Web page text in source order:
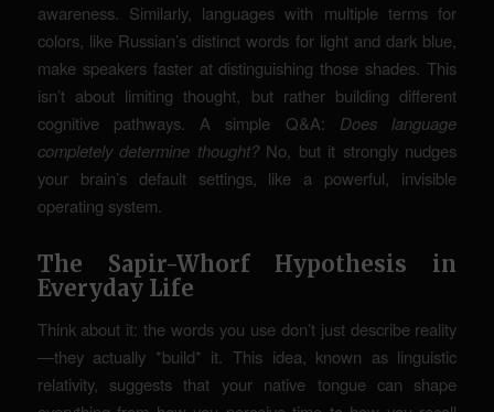
awareness. Similarly, languages with multiple terms for
colors, like Russian’s distinct words for light and dark blue,
make speakers faster at distinguishing those shades. This
isn’t about limiting thought, but rather building different
cognitive pathways. A simple Q&A: Does language
completely determine thought?No, but it strongly nudges
your brain’s default settings, like a powerful, invisible
operating system.
The Sapir-Whorf Hypothesis in
Everyday Life
Think about it: the words you use don’t just describe reality
—they actually *build* it. This idea, known as linguistic
relativity, suggests that your native tongue can shape